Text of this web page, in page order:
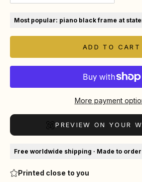
Most popular: piano black frame at
ADD TO CART
More payment
PREVIEW ON YOUR
Free worldwide shipping · Made to
Printed close to you